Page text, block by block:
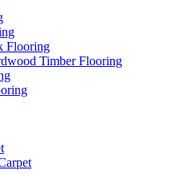
Flooring
Timber Flooring